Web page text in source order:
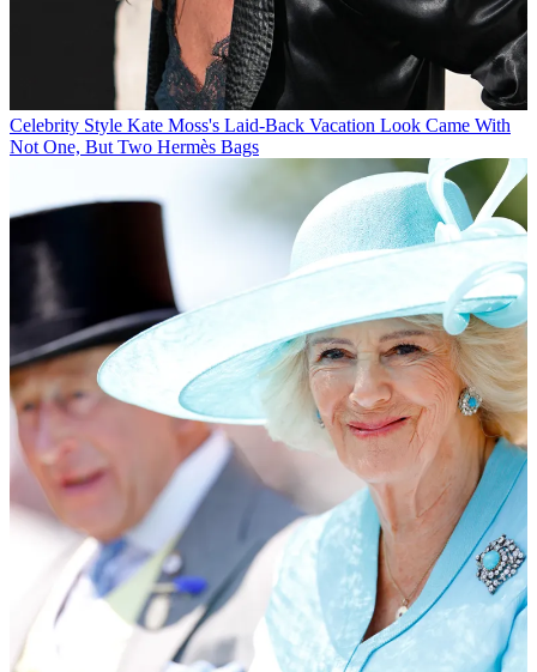
Celebrity Style Kate Moss's Laid-Back Vacation Look Came With
Not One, But Two Hermès Bags